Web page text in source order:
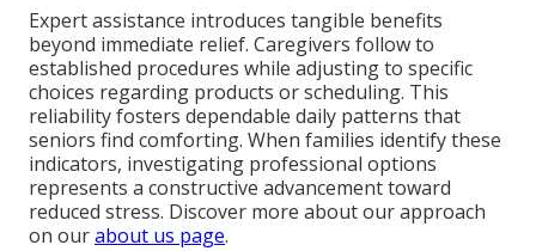
Expert assistance introduces tangible benefits
beyond immediate relief. Caregivers follow to
established procedures while adjusting to specific
choices regarding products or scheduling. This
reliability fosters dependable daily patterns that
seniors find comforting. When families identify these
indicators, investigating professional options
represents a constructive advancement toward
reduced stress. Discover more about our approach
on ourabout us page.